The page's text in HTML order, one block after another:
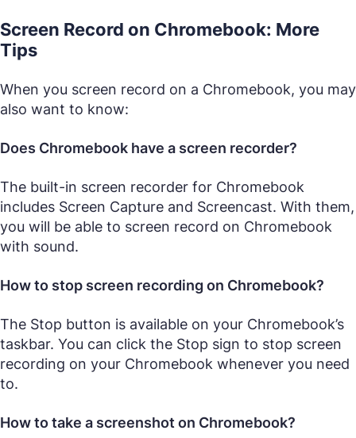
Screen Record on Chromebook: More
Tips
When you screen record on a Chromebook, you may
also want to know:
Does Chromebook have a screen recorder?
The built-in screen recorder for Chromebook
includes Screen Capture and Screencast. With them,
you will be able to screen record on Chromebook
with sound.
How to stop screen recording on Chromebook?
The Stop button is available on your Chromebook’s
taskbar. You can click the Stop sign to stop screen
recording on your Chromebook whenever you need
to.
How to take a screenshot on Chromebook?